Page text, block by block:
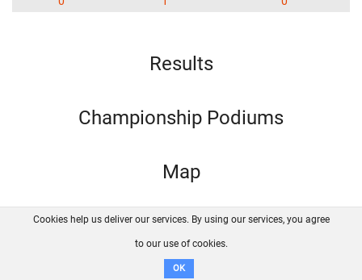
Results
Championship Podiums
Map
FAQ Contact GitHub
Disclaimer
Cookies help us deliver our services. By using our services, you agree
to our use of cookies.
OK